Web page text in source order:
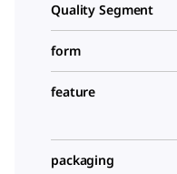
Quality Segment
form
feature
packaging